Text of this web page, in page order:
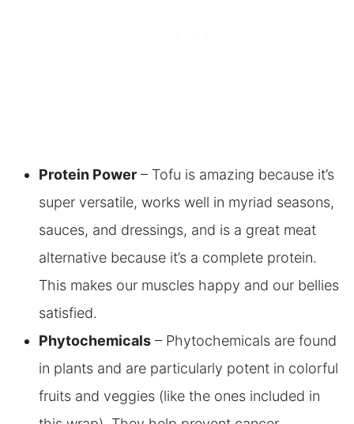
Protein Power– Tofu is amazing because it’s
super versatile, works well in myriad seasons,
sauces, and dressings, and is a great meat
alternative because it’s a complete protein.
This makes our muscles happy and our bellies
satisfied.
Phytochemicals– Phytochemicals are found
in plants and are particularly potent in colorful
fruits and veggies (like the ones included in